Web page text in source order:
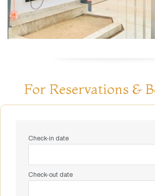
For Reservations &
Check-in date
Check-out date